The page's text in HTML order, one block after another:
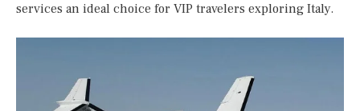
services an ideal choice for VIP travelers exploring Italy.